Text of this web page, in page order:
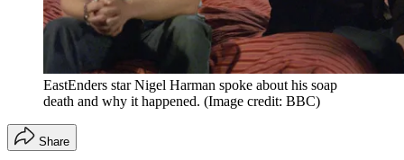
EastEnders star Nigel Harman spoke about his soap
death and why it happened. (Image credit: BBC)
Share